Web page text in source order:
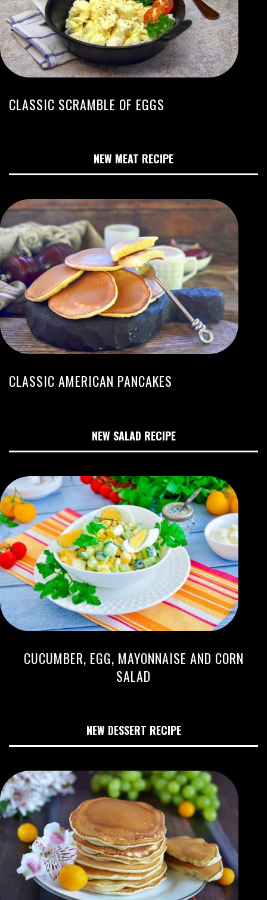
CLASSIC SCRAMBLE OF EGGS
NEW MEAT RECIPE
CLASSIC AMERICAN PANCAKES
NEW SALAD RECIPE
CUCUMBER, EGG, MAYONNAISE AND CORN
SALAD
NEW DESSERT RECIPE